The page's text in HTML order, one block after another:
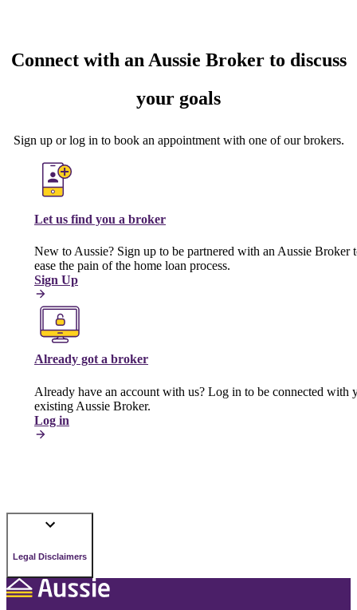
Connect with an Aussie Broker to discuss
your goals
Sign up or log in to book an appointment with one of our brokers.
Let us find you a broker
New to Aussie? Sign up to be partnered with an Aussie Broker
ease the pain of the home loan process.
Sign Up
Already got a broker
Already have an account with us? Log in to be connected with
existing Aussie Broker.
Log in
Legal Disclaimers